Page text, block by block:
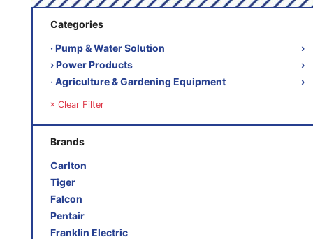
Categories
‧ Pump & Water Solution
›
› Power Products
›
‧ Agriculture & Gardening Equipment
›
× Clear Filter
Brands
Carlton
Tiger
Falcon
Pentair
Franklin Electric